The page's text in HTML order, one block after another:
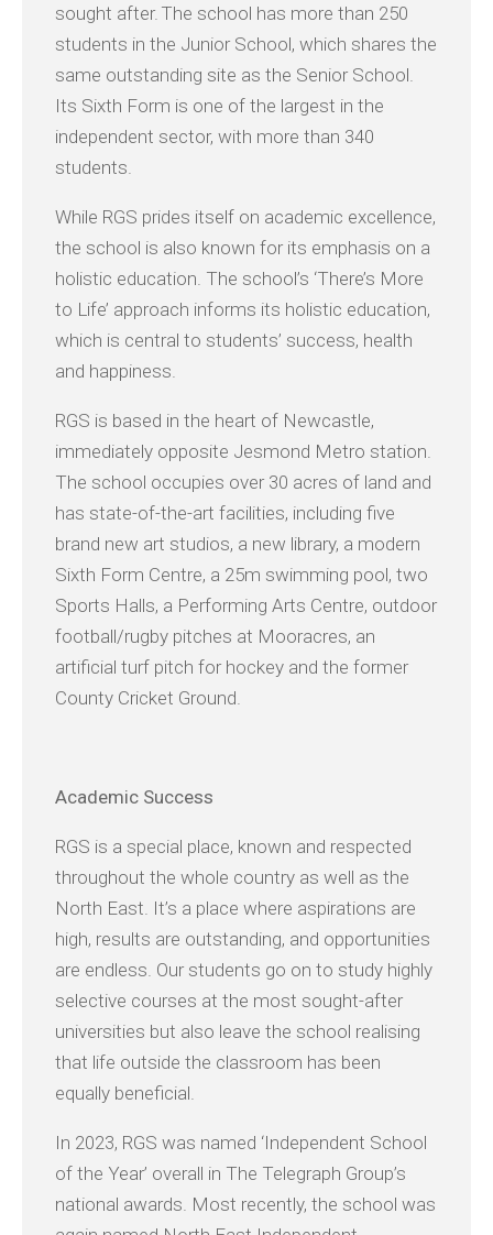
sought after. The school has more than 250
students in the Junior School, which shares the
same outstanding site as the Senior School.
Its Sixth Form is one of the largest in the
independent sector, with more than 340
students.
While RGS prides itself on academic excellence,
the school is also known for its emphasis on a
holistic education. The school’s ‘There’s More
to Life’ approach informs its holistic education,
which is central to students’ success, health
and happiness.
RGS is based in the heart of Newcastle,
immediately opposite Jesmond Metro station.
The school occupies over 30 acres of land and
has state-of-the-art facilities, including five
brand new art studios, a new library, a modern
Sixth Form Centre, a 25m swimming pool, two
Sports Halls, a Performing Arts Centre, outdoor
football/rugby pitches at Mooracres, an
artificial turf pitch for hockey and the former
County Cricket Ground.
Academic Success
RGS is a special place, known and respected
throughout the whole country as well as the
North East. It’s a place where aspirations are
high, results are outstanding, and opportunities
are endless. Our students go on to study highly
selective courses at the most sought-after
universities but also leave the school realising
that life outside the classroom has been
equally beneficial.
In 2023, RGS was named ‘Independent School
of the Year’ overall in The Telegraph Group’s
national awards. Most recently, the school was